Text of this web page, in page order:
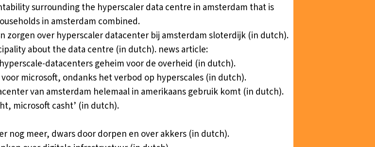
surrounding the hyperscaler data centre in amsterdam that is
in amsterdam combined.
zorgen over hyperscaler datacenter bij amsterdam sloterdijk(in dutch).
about the data centre (in dutch). news article:
datacenters geheim voor de overheid (in dutch).
microsoft, ondanks het verbod op hyperscales(in dutch).
van amsterdam helemaal in amerikaans gebruik komt(in dutch).
microsoft casht’ (in dutch).
nog meer, dwars door dorpen en over akkers(in dutch).